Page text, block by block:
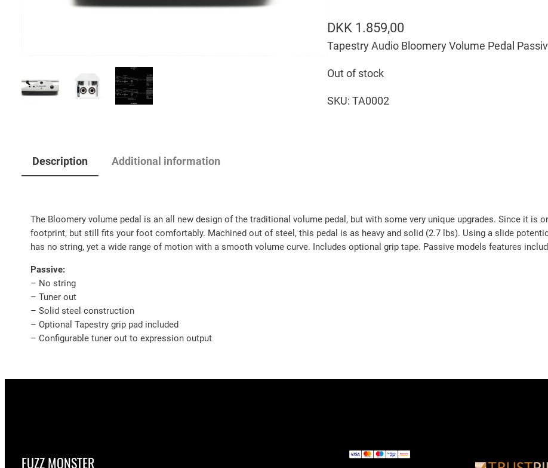
DKK 1.859,00
Tapestry Audio Bloomery Volume Pedal
Out of stock
SKU: TA0002
Description Additional information
The Bloomery volume pedal is an all new design of the traditional volume pedal, but with some very unique upgrades. Since it is
footprint, but still fits your foot comfortably. Machined out of steel, this pedal is as heavy and solid (2.7 lbs). Using a slide
has no string, yet a wide range of motion with a smooth volume curve. Includes optional grip tape. Passive models features
Passive:
– No string
– Tuner out
– Solid steel construction
– Optional Tapestry grip pad included
– Configurable tuner out to expression output
FUZZ MONSTER